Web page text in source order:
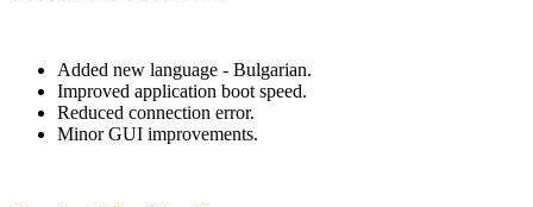
Added new language - Bulgarian.
Improved application boot speed.
Reduced connection error.
Minor GUI improvements.